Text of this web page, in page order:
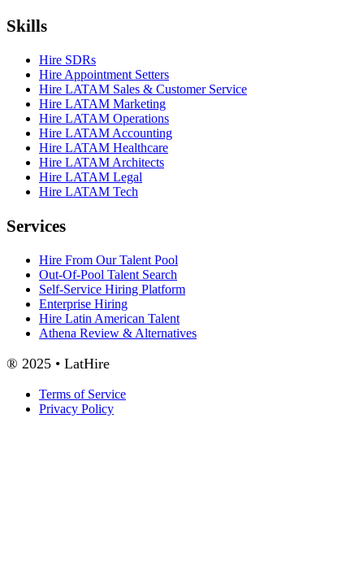
Skills
Hire SDRs
Hire Appointment Setters
Hire LATAM Sales & Customer Service
Hire LATAM Marketing
Hire LATAM Operations
Hire LATAM Accounting
Hire LATAM Healthcare
Hire LATAM Architects
Hire LATAM Legal
Hire LATAM Tech
Services
Hire From Our Talent Pool
Out-Of-Pool Talent Search
Self-Service Hiring Platform
Enterprise Hiring
Hire Latin American Talent
Athena Review & Alternatives
® 2025 • LatHire
Terms of Service
Privacy Policy